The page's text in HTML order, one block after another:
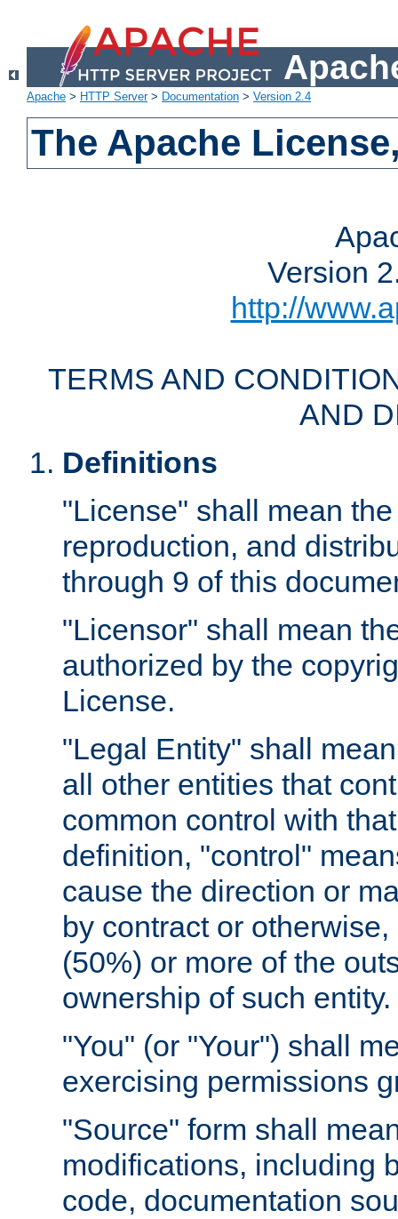
Apache > HTTP Server> Documentation > Version 2.4
The Apache
Version
http://
TERMS AND
AND
Definitions
"License" shall mean
reproduction, and
through 9 of this
"Licensor" shall mean
authorized by the
License.
"Legal Entity" shall
all other entities that
common control with
definition, "control"
cause the direction or
by contract or
(50%) or more of the
ownership of such entity.
"You" (or "Your") shall
exercising permissions
"Source" form shall
modifications, including
code, documentation